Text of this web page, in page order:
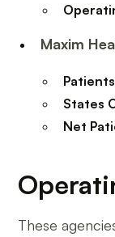
Maxim
States
Net
These